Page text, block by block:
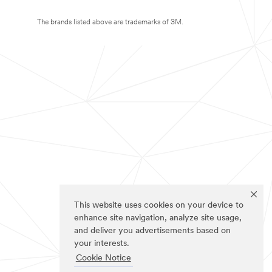
This website uses cookies on your device to
enhance site navigation, analyze site usage,
and deliver you advertisements based on
your interests.
Cookie Notice
The brands listed above are trademarks of 3M.